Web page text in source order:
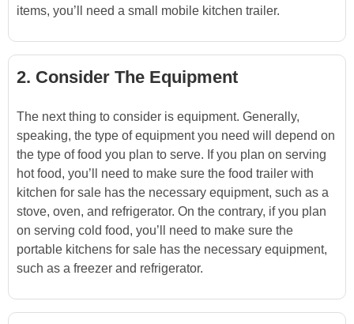
items, you’ll need a small mobile kitchen trailer.
2. Consider The Equipment
The next thing to consider is equipment. Generally,
speaking, the type of equipment you need will depend on
the type of food you plan to serve. If you plan on serving
hot food, you’ll need to make sure the food trailer with
kitchen for sale has the necessary equipment, such as a
stove, oven, and refrigerator. On the contrary, if you plan
on serving cold food, you’ll need to make sure the
portable kitchens for sale has the necessary equipment,
such as a freezer and refrigerator.